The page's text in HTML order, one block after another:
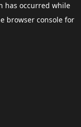
has occurred while
browser consolefor